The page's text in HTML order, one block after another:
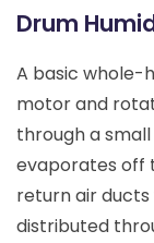
Drum
A basic whole-
motor and
through a
evaporates off
return air
distributed